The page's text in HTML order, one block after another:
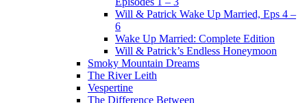
Will & Patrick Wake Up Married, Eps 4 –
6
Wake Up Married: Complete Edition
Will & Patrick’s Endless Honeymoon
Smoky Mountain Dreams
The River Leith
Vespertine
The Difference Between